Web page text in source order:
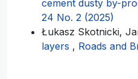
cement dusty by-
24 No. 2 (2025)
Łukasz Skotnicki,
layers , Roads and